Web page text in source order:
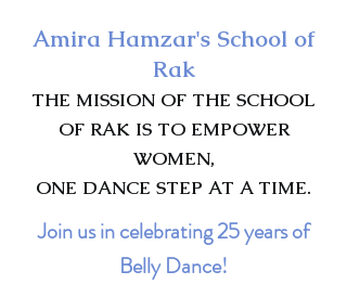
Amira Hamzar's School of
Rak
THE MISSION OF THE SCHOOL
OF RAK IS TO EMPOWER
WOMEN,
ONE DANCE STEP AT A TIME.
Join us in celebrating 25 years of
Belly Dance!